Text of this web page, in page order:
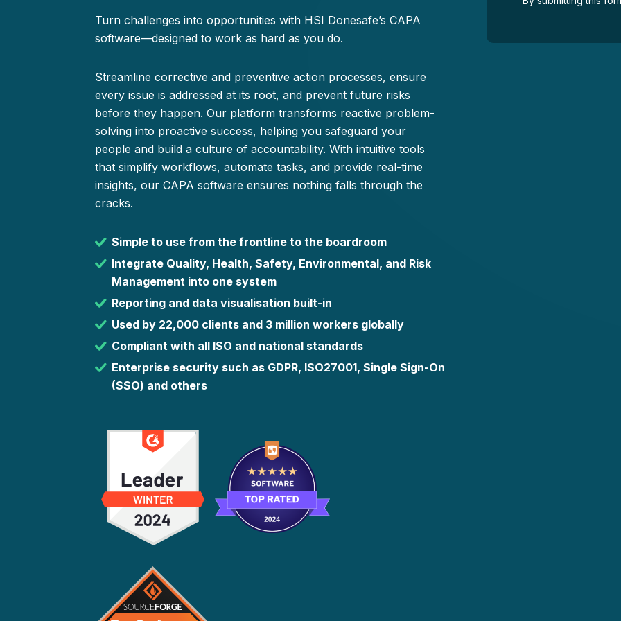
Turn challenges into opportunities with HSI Donesafe’s CAPA
software—designed to work as hard as you do.
Streamline corrective and preventive action processes, ensure
every issue is addressed at its root, and prevent future risks
before they happen. Our platform transforms reactive problem-
solving into proactive success, helping you safeguard your
people and build a culture of accountability. With intuitive tools
that simplify workflows, automate tasks, and provide real-time
insights, our CAPA software ensures nothing falls through the
cracks.
Simple to use from the frontline to the boardroom
Integrate Quality, Health, Safety, Environmental, and Risk
Management into one system
Reporting and data visualisation built-in
Used by 22,000 clients and 3 million workers globally
Compliant with all ISO and national standards
Enterprise security such as GDPR, ISO27001, Single Sign-On
(SSO) and others